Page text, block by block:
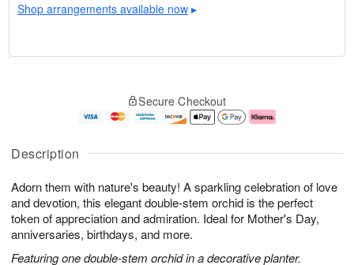
Description
Adorn them with nature's beauty! A sparkling celebration of love
and devotion, this elegant double-stem orchid is the perfect
token of appreciation and admiration. Ideal for Mother's Day,
anniversaries, birthdays, and more.
Featuring one double-stem orchid in a decorative planter.
Shop arrangements available now ▸
u
8
g
g
e
t
s
Available
starting
Secure Checkout